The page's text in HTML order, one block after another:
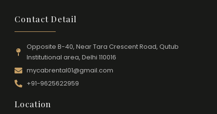
Contact Detail
Opposite B-40, Near Tara Crescent Road, Qutub
Institutional area, Delhi 110016
mycabrental01@gmail.com
+91-9625622959
Location